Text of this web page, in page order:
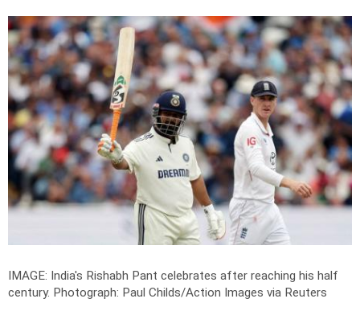
IMAGE: India's Rishabh Pant celebrates after reaching his half
century. Photograph: Paul Childs/Action Images via Reuters